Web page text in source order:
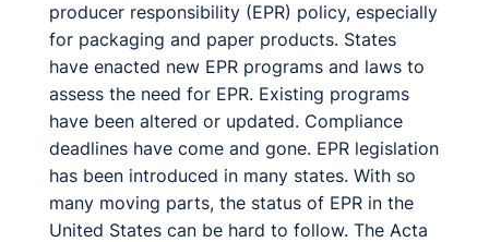
producer responsibility (EPR) policy, especially
for packaging and paper products. States
have enacted new EPR programs and laws to
assess the need for EPR. Existing programs
have been altered or updated. Compliance
deadlines have come and gone. EPR legislation
has been introduced in many states. With so
many moving parts, the status of EPR in the
United States can be hard to follow. The Acta